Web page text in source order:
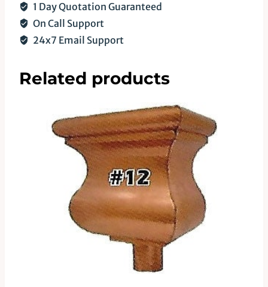
1 Day Quotation Guaranteed
On Call Support
24x7 Email Support
Related products